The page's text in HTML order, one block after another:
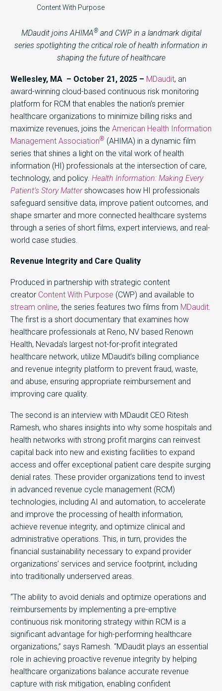
Content With Purpose
MDaudit joins AHIMA®and CWP in a landmark digital
series spotlighting the critical role of health information in
shaping the future of healthcare
Wellesley, MA – October 21, 2025 – MDaudit, an
award-winning cloud-based continuous risk monitoring
platform for RCM that enables the nation’s premier
healthcare organizations to minimize billing risks and
maximize revenues, joins the American Health Information
Management Association® (AHIMA) in a dynamic film
series that shines a light on the vital work of health
information (HI) professionals at the intersection of care,
technology, and policy. Health Information: Making Every
Patient’s Story Mattershowcases how HI professionals
safeguard sensitive data, improve patient outcomes, and
shape smarter and more connected healthcare systems
through a series of short films, expert interviews, and real-
world case studies.
Revenue Integrity and Care Quality
Produced in partnership with strategic content
creator Content With Purpose (CWP) and available to
stream online, the series features two films from MDaudit.
The first is a short documentary that examines how
healthcare professionals at Reno, NV based Renown
Health, Nevada’s largest not-for-profit integrated
healthcare network, utilize MDaudit’s billing compliance
and revenue integrity platform to prevent fraud, waste,
and abuse, ensuring appropriate reimbursement and
improving care quality.
The second is an interview with MDaudit CEO Ritesh
Ramesh, who shares insights into why some hospitals and
health networks with strong profit margins can reinvest
capital back into new and existing facilities to expand
access and offer exceptional patient care despite surging
denial rates. These provider organizations tend to invest
in advanced revenue cycle management (RCM)
technologies, including AI and automation, to accelerate
and improve the processing of health information,
achieve revenue integrity, and optimize clinical and
administrative operations. This, in turn, provides the
financial sustainability necessary to expand provider
organizations’ services and service footprint, including
into traditionally underserved areas.
“The ability to avoid denials and optimize operations and
reimbursements by implementing a pre-emptive
continuous risk monitoring strategy within RCM is a
significant advantage for high-performing healthcare
organizations,” says Ramesh. “MDaudit plays an essential
role in achieving proactive revenue integrity by helping
healthcare organizations balance accurate revenue
capture with risk mitigation, enabling confident